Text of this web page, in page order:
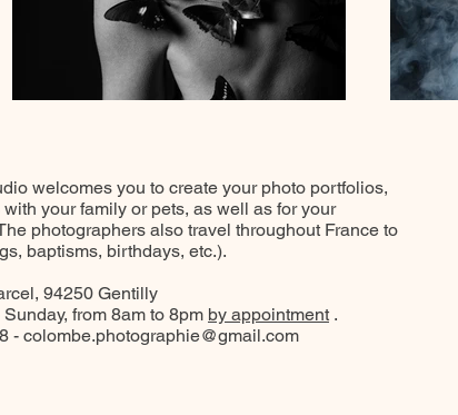
welcomes you to create your photo portfolios,
your family or pets, as well as for your
photographers also travel throughout France to
baptisms, birthdays, etc.).
94250 Gentilly
from 8am to 8pm by appointment .
- colombe.photographie@gmail.com